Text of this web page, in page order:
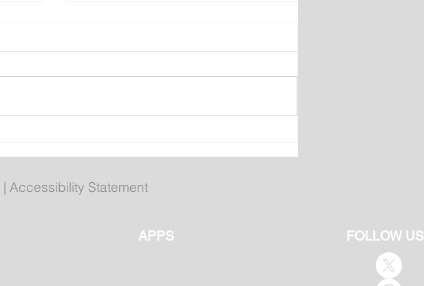
Royal St. John's Regatta
| Accessibility Statement
APPS FOLLOW US